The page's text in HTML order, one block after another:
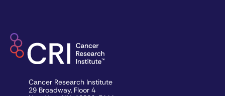
Cancer Research Institute
29 Broadway, Floor 4